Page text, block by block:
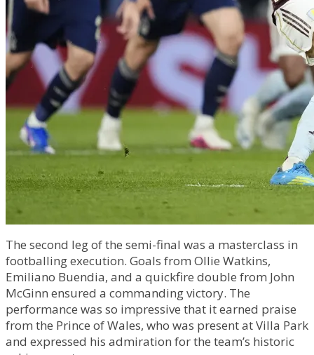
The second leg of the semi-final was a masterclass in
footballing execution. Goals from Ollie Watkins,
Emiliano Buendia, and a quickfire double from John
McGinn ensured a commanding victory. The
performance was so impressive that it earned praise
from the Prince of Wales, who was present at Villa Park
and expressed his admiration for the team’s historic